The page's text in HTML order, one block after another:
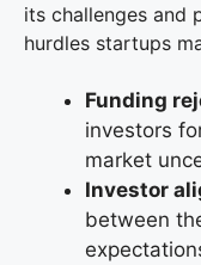
its challenges and
hurdles startups
Funding
investors
market
Investor
between